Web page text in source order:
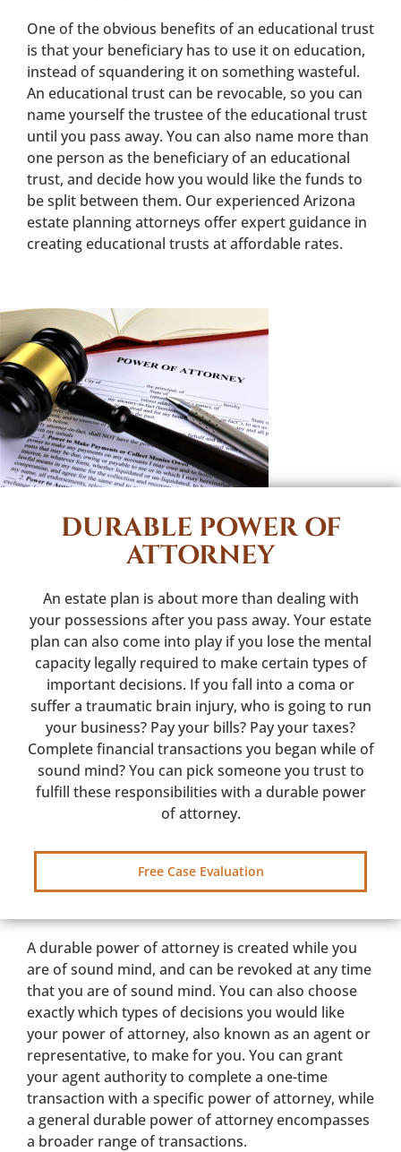
One of the obvious benefits of an educational trust
is that your beneficiary has to use it on education,
instead of squandering it on something wasteful.
An educational trust can be revocable, so you can
name yourself the trustee of the educational trust
until you pass away. You can also name more than
one person as the beneficiary of an educational
trust, and decide how you would like the funds to
be split between them. Our experienced Arizona
estate planning attorneys offer expert guidance in
creating educational trusts at affordable rates.
DURABLE POWER OF
ATTORNEY
An estate plan is about more than dealing with
your possessions after you pass away. Your estate
plan can also come into play if you lose the mental
capacity legally required to make certain types of
important decisions. If you fall into a coma or
suffer a traumatic brain injury, who is going to run
your business? Pay your bills? Pay your taxes?
Complete financial transactions you began while of
sound mind? You can pick someone you trust to
fulfill these responsibilities with a durable power
of attorney.
Free Case Evaluation
A durable power of attorney is created while you
are of sound mind, and can be revoked at any time
that you are of sound mind. You can also choose
exactly which types of decisions you would like
your power of attorney, also known as an agent or
representative, to make for you. You can grant
your agent authority to complete a one-time
transaction with a specific power of attorney, while
a general durable power of attorney encompasses
a broader range of transactions.